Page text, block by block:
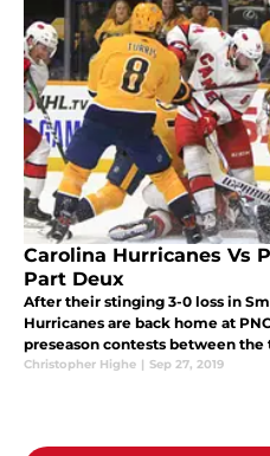
Carolina Hurricanes Vs
Part Deux
After their stinging 3-0 loss in
Hurricanes are back home at
preseason contests between the
Christopher Highe | Sep 27, 2019